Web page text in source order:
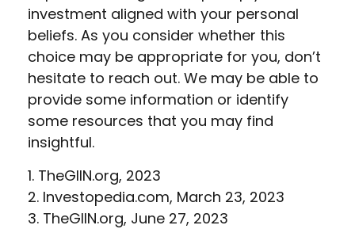
investment aligned with your personal
beliefs. As you consider whether this
choice may be appropriate for you, don’t
hesitate to reach out. We may be able to
provide some information or identify
some resources that you may find
insightful.
1. TheGIIN.org, 2023
2. Investopedia.com, March 23, 2023
3. TheGIIN.org, June 27, 2023